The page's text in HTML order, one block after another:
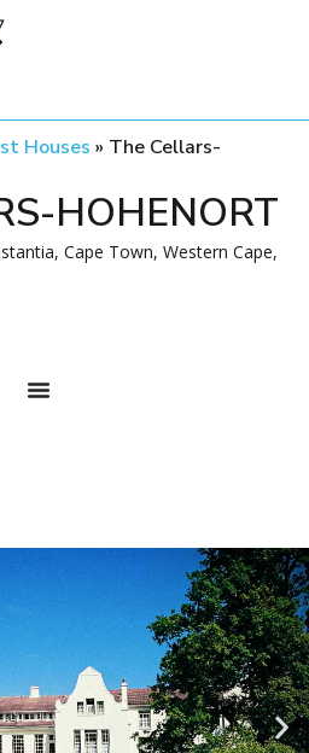
Houses » The Cellars-
HOHENORT
Cape Town, Western Cape,